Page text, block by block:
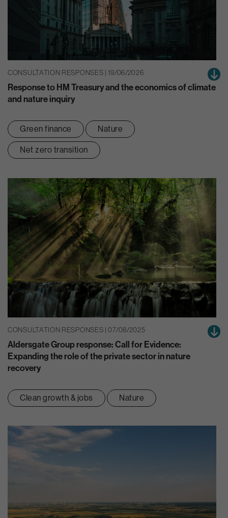
CONSULTATION RESPONSES | 19/06/2026
Response to HM Treasury and the economics of climate
and nature inquiry
Green finance Nature
Net zero transition
CONSULTATION RESPONSES | 07/08/2025
Aldersgate Group response: Call for Evidence:
Expanding the role of the private sector in nature
recovery
Clean growth & jobs Nature